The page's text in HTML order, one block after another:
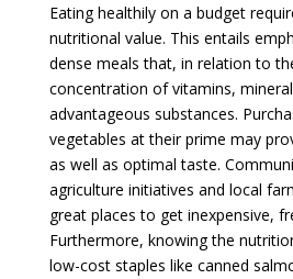
Eating healthily on a budget
nutritional value. This entails
dense meals that, in relation to
concentration of vitamins,
advantageous substances.
vegetables at their prime may
as well as optimal taste.
agriculture initiatives and local
great places to get inexpensive,
Furthermore, knowing the
low-cost staples like canned